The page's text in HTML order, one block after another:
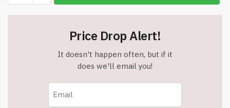
Chalk
-
Price Drop Alert!
It doesn't happen often, but if it
does we'll email you!